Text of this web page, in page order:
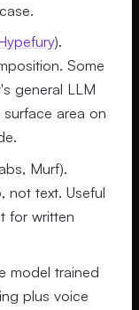
).
Some
general LLM
area on
Murf).
not text. Useful
for written
model trained
plus voice